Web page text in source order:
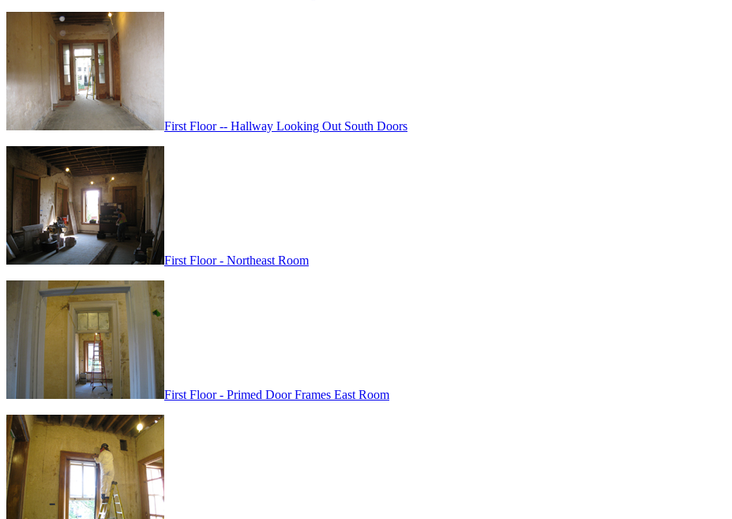
First Floor -- Hallway Looking Out South Doors
First Floor - Northeast Room
First Floor - Primed Door Frames East Room